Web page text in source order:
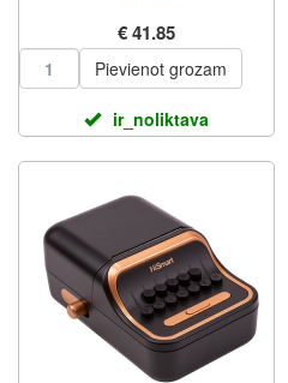
€ 41.85
Pievienot grozam
ir_noliktava